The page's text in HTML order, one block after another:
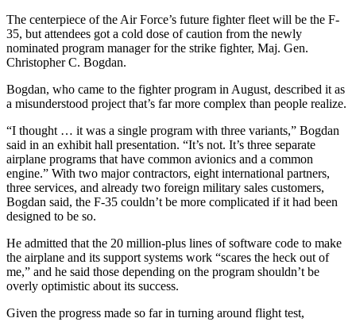
The centerpiece of the Air Force’s future fighter fleet will be the F-
35, but attendees got a cold dose of caution from the newly
nominated program manager for the strike fighter, Maj. Gen.
Christopher C. Bogdan.
Bogdan, who came to the fighter program in August, described it as
a misunderstood project that’s far more complex than people realize.
“I thought … it was a single program with three variants,” Bogdan
said in an exhibit hall presentation. “It’s not. It’s three separate
airplane programs that have common avionics and a common
engine.” With two major contractors, eight international partners,
three services, and already two foreign military sales customers,
Bogdan said, the F-35 couldn’t be more complicated if it had been
designed to be so.
He admitted that the 20 million-plus lines of software code to make
the airplane and its support systems work “scares the heck out of
me,” and he said those depending on the program shouldn’t be
overly optimistic about its success.
Given the progress made so far in turning around flight test,